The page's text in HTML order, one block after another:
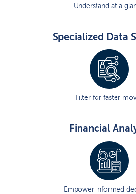
Understand at a
Specialized Data
Filter for faster
Financial
Empower informed